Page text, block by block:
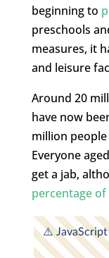
beginning to
preschools
measures, it
and leisure
Around 20
have now
million
Everyone
get a jab,
percentage